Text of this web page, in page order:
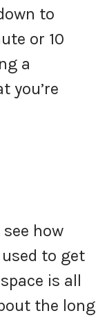
to
or 10
a
you’re
how
to get
is all
the long